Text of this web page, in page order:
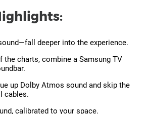
deeper into the experience.
the charts, combine a Samsung TV
up Dolby Atmos sound and skip the
cables.
calibrated to your space.